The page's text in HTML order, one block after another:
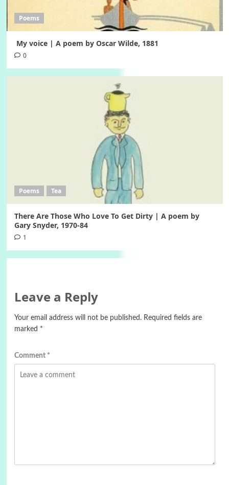
Poems
My voice | A poem by Oscar Wilde, 1881
0
Poems Tea
There Are Those Who Love To Get Dirty | A poem by
Gary Snyder, 1970-84
1
Leave a Reply
Your email address will not be published. Required fields are
marked *
Comment *